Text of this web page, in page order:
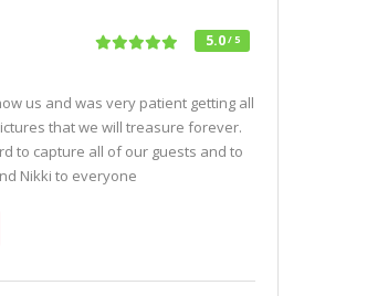
5.0/ 5
us and was very patient getting all
that we will treasure forever.
to capture all of our guests and to
Nikki to everyone